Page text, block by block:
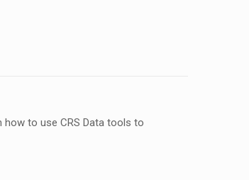
how to use CRS Data tools to